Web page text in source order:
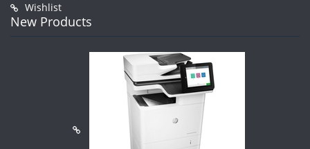
Wishlist
New Products